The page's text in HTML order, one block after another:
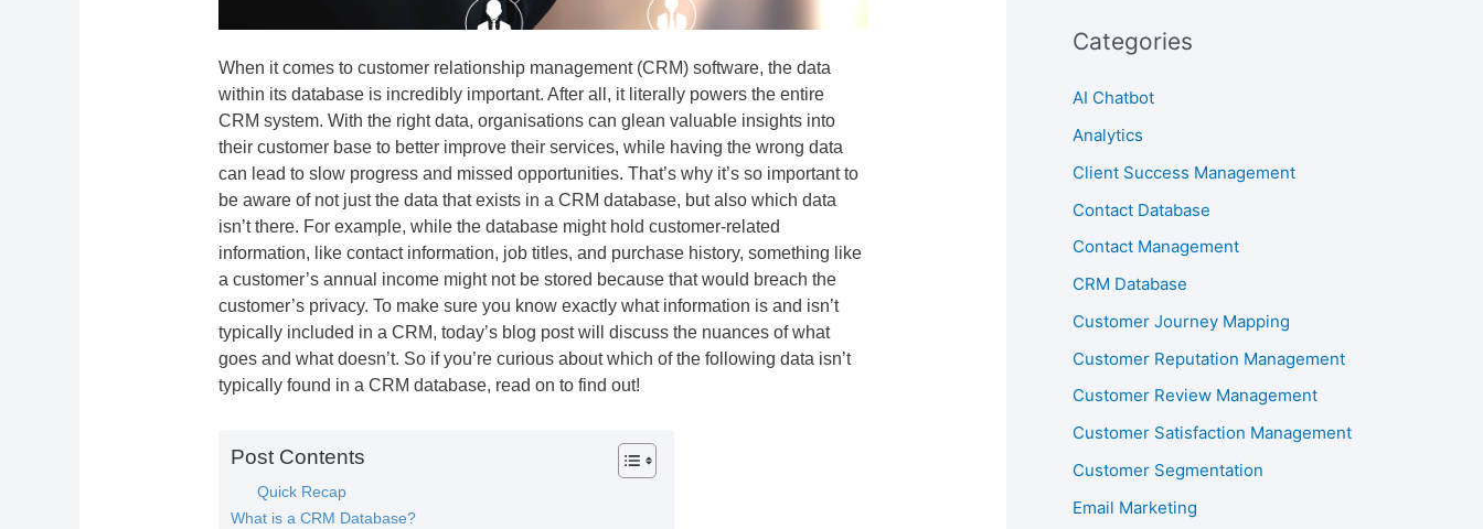
When it comes to customer relationship management (CRM) software, the data
within its database is incredibly important. After all, it literally powers the entire
CRM system. With the right data, organisations can glean valuable insights into
their customer base to better improve their services, while having the wrong data
can lead to slow progress and missed opportunities. That’s why it’s so important to
be aware of not just the data that exists in a CRM database, but also which data
isn’t there. For example, while the database might hold customer-related
information, like contact information, job titles, and purchase history, something like
a customer’s annual income might not be stored because that would breach the
customer’s privacy. To make sure you know exactly what information is and isn’t
typically included in a CRM, today’s blog post will discuss the nuances of what
goes and what doesn’t. So if you’re curious about which of the following data isn’t
typically found in a CRM database, read on to find out!
Post Contents
Quick Recap
What is a CRM Database?
Categories
AI Chatbot
Analytics
Client Success Management
Contact Database
Contact Management
CRM Database
Customer Journey Mapping
Customer Reputation Management
Customer Review Management
Customer Satisfaction Management
Customer Segmentation
Email Marketing